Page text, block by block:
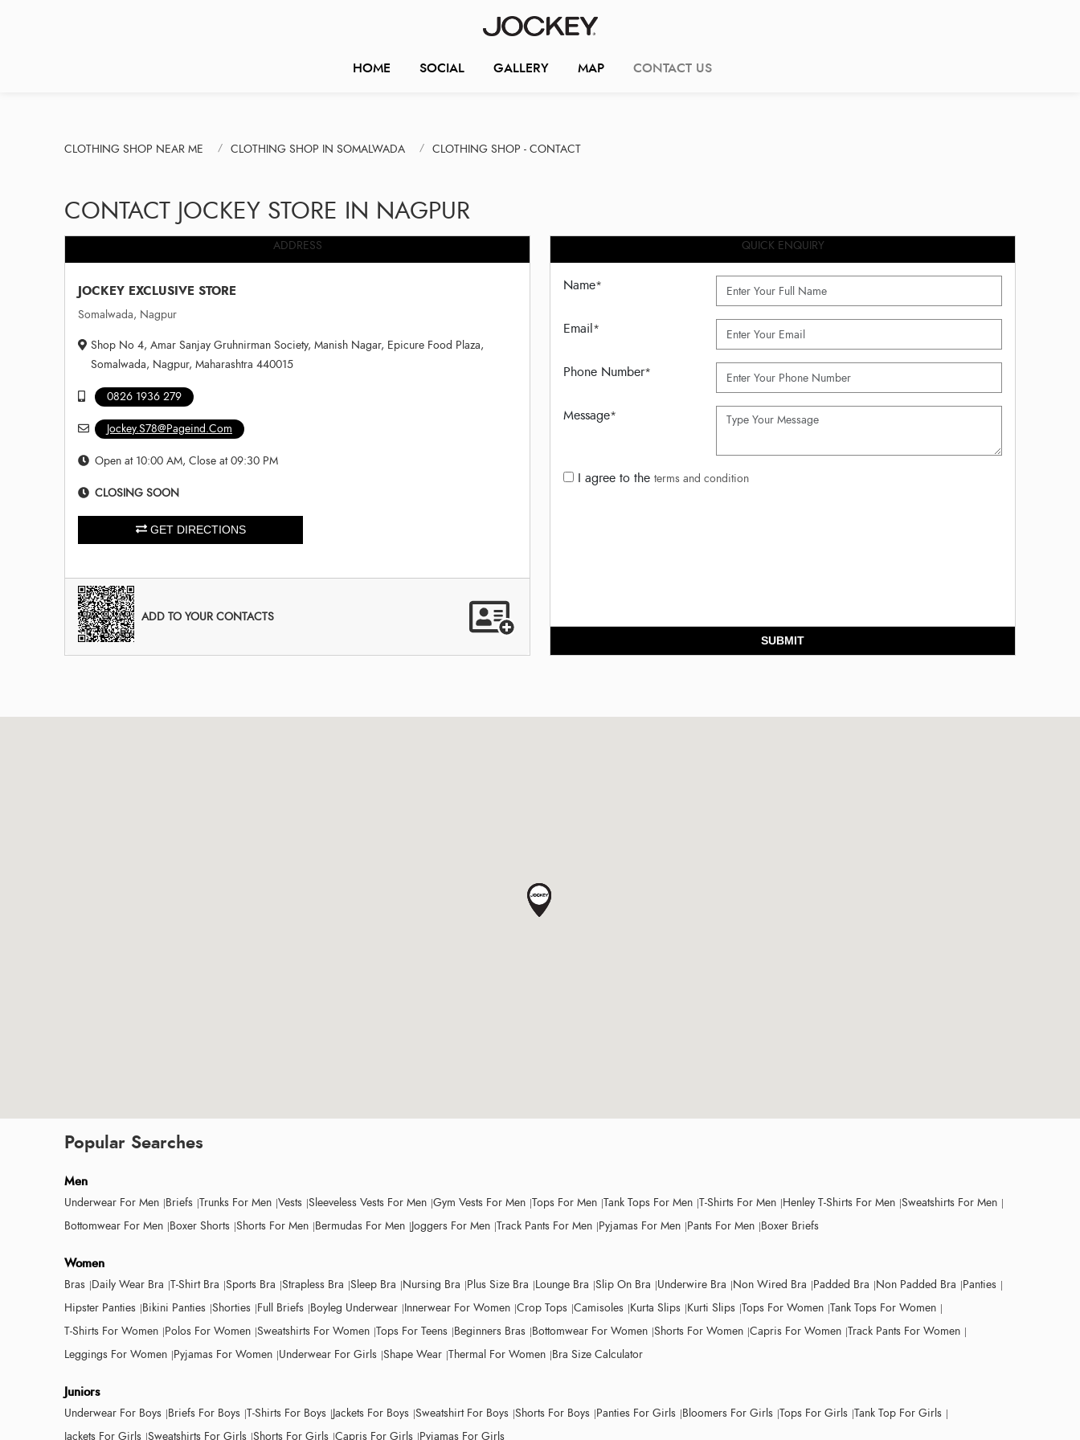
HOME SOCIAL GALLERY MAP CONTACT US
CLOTHING SHOP NEAR ME CLOTHING SHOP IN SOMALWADA CLOTHING SHOP - CONTACT
CONTACT JOCKEY STORE IN NAGPUR
ADDRESS
JOCKEY EXCLUSIVE STORE
Somalwada, Nagpur
Shop No 4, Amar Sanjay Gruhnirman Society, Manish Nagar, Epicure Food Plaza,
Somalwada, Nagpur, Maharashtra 440015
0826 1936 279
Jockey.S78@Pageind.Com
Open at 10:00 AM, Close at 09:30 PM
CLOSING SOON
GET DIRECTIONS
ADD TO YOUR CONTACTS
QUICK ENQUIRY
Name*
Email*
Phone Number*
Message*
I agree to the terms and condition
SUBMIT
Popular Searches
Men
Underwear For Men Briefs Trunks For Men Vests Sleeveless Vests For Men Gym Vests For Men Tops For Men Tank Tops For Men T-Shirts For Men Henley T-Shirts For Men Sweatshirts For Men
Bottomwear For Men Boxer Shorts Shorts For Men Bermudas For Men Joggers For Men Track Pants For Men Pyjamas For Men Pants For Men Boxer Briefs
Women
Bras Daily Wear Bra T-Shirt Bra Sports Bra Strapless Bra Sleep Bra Nursing Bra Plus Size Bra Lounge Bra Slip On Bra Underwire Bra Non Wired Bra Padded Bra Non Padded Bra Panties
Hipster Panties Bikini Panties Shorties Full Briefs Boyleg Underwear Innerwear For Women Crop Tops Camisoles Kurta Slips Kurti Slips Tops For Women Tank Tops For Women
T-Shirts For Women Polos For Women Sweatshirts For Women Tops For Teens Beginners Bras Bottomwear For Women Shorts For Women Capris For Women Track Pants For Women
Leggings For Women Pyjamas For Women Underwear For Girls Shape Wear Thermal For Women Bra Size Calculator
Juniors
Underwear For Boys Briefs For Boys T-Shirts For Boys Jackets For Boys Sweatshirt For Boys Shorts For Boys Panties For Girls Bloomers For Girls Tops For Girls Tank Top For Girls
Jackets For Girls Sweatshirts For Girls Shorts For Girls Capris For Girls Pyjamas For Girls